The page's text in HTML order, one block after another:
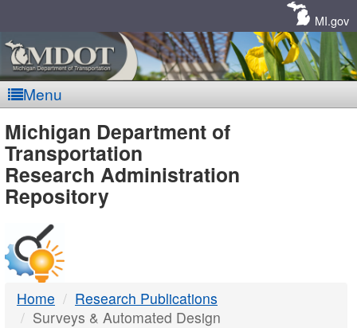
MI.gov
Menu
MDOT
-
DTMB
Michigan Department of
Transportation
Research Administration
Repository
Home
Research Publications
Surveys & Automated Design